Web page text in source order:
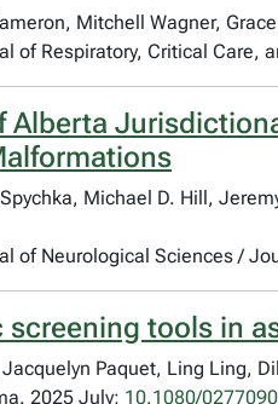
Mitchell Wagner,
of Respiratory, Critical Care,
Alberta
Michael D. Hill,
of Neurological Sciences /
screening tools in
Paquet, Ling Ling,
2025 July; 10.1080/